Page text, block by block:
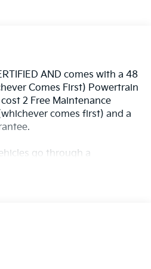
AND comes with a 48
Comes First) Powertrain
2 Free Maintenance
comes first) and a
go through a
trustworthy &
Fun No Haggle No
Don't hesitate to
or simply by
up your VIP test drive.